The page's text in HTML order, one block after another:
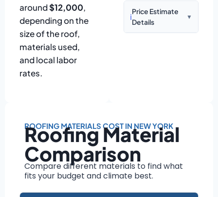
around$12,000,
depending on the
size of the roof,
materials used,
and local labor
rates.
ℹ️
Price Estimate
Details
▼
pitch
Installation
Material choice
Local labor
ROOFING MATERIALS COST IN NEW YORK
Roofing Material
Comparison
Compare different materials to find what
fits your budget and climate best.